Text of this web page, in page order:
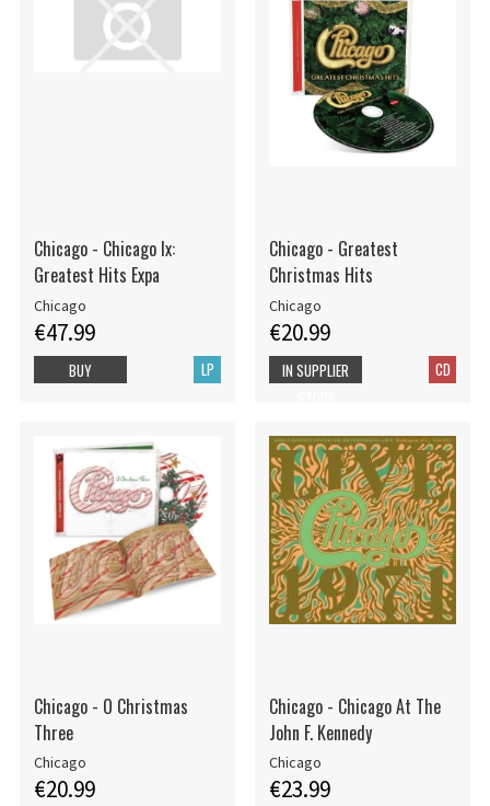
Chicago - Chicago Ix:
Greatest Hits Expa
Chicago
€47.99
LP
BUY
Chicago - Greatest
Christmas Hits
Chicago
€20.99
CD
IN SUPPLIER
Chicago - O Christmas
Three
Chicago
€20.99
Chicago - Chicago At The
John F. Kennedy
Chicago
€23.99